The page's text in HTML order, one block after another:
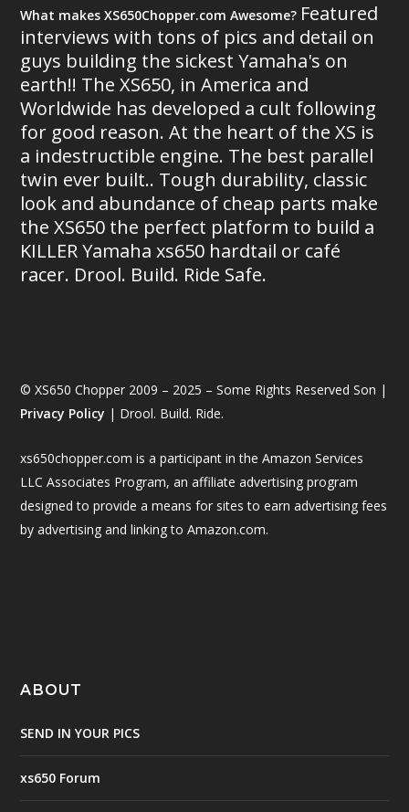
What makes XS650Chopper.com Awesome? Featured
interviews with tons of pics and detail on
guys building the sickest Yamaha's on
earth!! The XS650, in America and
Worldwide has developed a cult following
for good reason. At the heart of the XS is
a indestructible engine. The best parallel
twin ever built.. Tough durability, classic
look and abundance of cheap parts make
the XS650 the perfect platform to build a
KILLER Yamaha xs650 hardtail or café
racer. Drool. Build. Ride Safe.
© XS650 Chopper 2009 – 2025 – Some Rights Reserved Son |
Privacy Policy | Drool. Build. Ride.
xs650chopper.com is a participant in the Amazon Services
LLC Associates Program, an affiliate advertising program
designed to provide a means for sites to earn advertising fees
by advertising and linking to Amazon.com.
ABOUT
SEND IN YOUR PICS
xs650 Forum